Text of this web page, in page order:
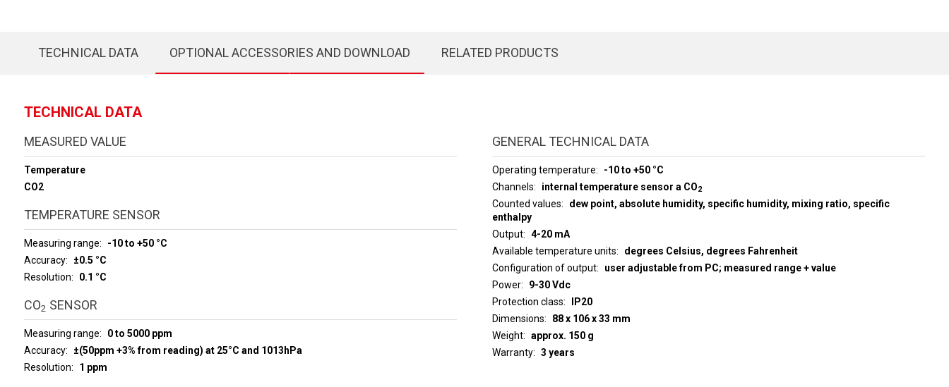
TECHNICAL DATA OPTIONAL ACCESSORIES AND DOWNLOAD RELATED PRODUCTS
TECHNICAL DATA
MEASURED VALUE
Temperature
CO2
TEMPERATURE SENSOR
Measuring range
-10 to +50 °C
Accuracy
±0.5 °C
Resolution
0.1 °C
CO2 SENSOR
Measuring range
0 to 5000 ppm
Accuracy
±(50ppm +3% from reading) at 25°C and 1013hPa
Resolution
1 ppm
GENERAL TECHNICAL DATA
Operating temperature
-10 to +50 °C
Channels
internal temperature sensor a CO2
Counted values
dew point, absolute humidity, specific humidity, mixing ratio, specific
enthalpy
Output
4-20 mA
Available temperature units
degrees Celsius, degrees Fahrenheit
Configuration of output
user adjustable from PC; measured range + value
Power
9-30 Vdc
Protection class
IP20
Dimensions
88 x 106 x 33 mm
Weight
approx. 150 g
Warranty
3 years